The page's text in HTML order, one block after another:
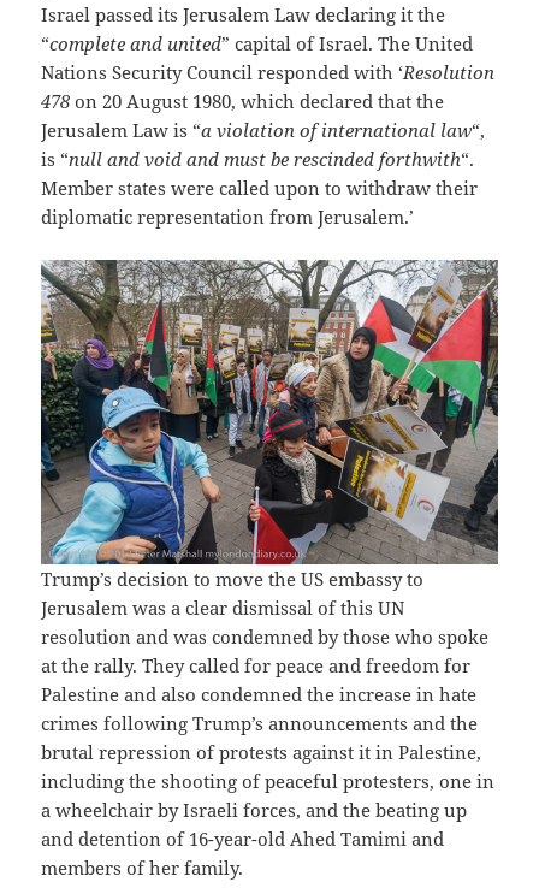
Israel passed its Jerusalem Law declaring it the
“complete and united” capital of Israel. The United
Nations Security Council responded with ‘Resolution
478 on 20 August 1980, which declared that the
Jerusalem Law is “a violation of international law“,
is “null and void and must be rescinded forthwith“.
Member states were called upon to withdraw their
diplomatic representation from Jerusalem.’
Trump’s decision to move the US embassy to
Jerusalem was a clear dismissal of this UN
resolution and was condemned by those who spoke
at the rally. They called for peace and freedom for
Palestine and also condemned the increase in hate
crimes following Trump’s announcements and the
brutal repression of protests against it in Palestine,
including the shooting of peaceful protesters, one in
a wheelchair by Israeli forces, and the beating up
and detention of 16-year-old Ahed Tamimi and
members of her family.